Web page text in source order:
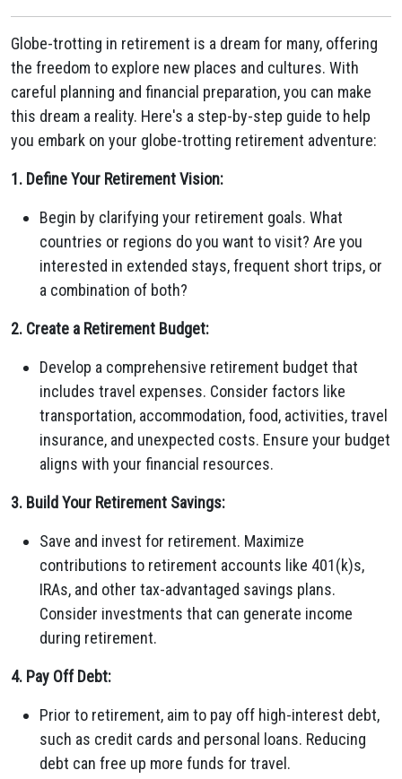
Globe-trotting in retirement is a dream for many, offering
the freedom to explore new places and cultures. With
careful planning and financial preparation, you can make
this dream a reality. Here's a step-by-step guide to help
you embark on your globe-trotting retirement adventure:
1. Define Your Retirement Vision:
Begin by clarifying your retirement goals. What
countries or regions do you want to visit? Are you
interested in extended stays, frequent short trips, or
a combination of both?
2. Create a Retirement Budget:
Develop a comprehensive retirement budget that
includes travel expenses. Consider factors like
transportation, accommodation, food, activities, travel
insurance, and unexpected costs. Ensure your budget
aligns with your financial resources.
3. Build Your Retirement Savings:
Save and invest for retirement. Maximize
contributions to retirement accounts like 401(k)s,
IRAs, and other tax-advantaged savings plans.
Consider investments that can generate income
during retirement.
4. Pay Off Debt:
Prior to retirement, aim to pay off high-interest debt,
such as credit cards and personal loans. Reducing
debt can free up more funds for travel.